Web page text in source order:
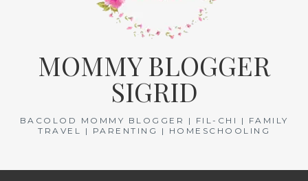
MOMMY BLOGGER
SIGRID
BACOLOD MOMMY BLOGGER | FIL-CHI | FAMILY
TRAVEL | PARENTING | HOMESCHOOLING